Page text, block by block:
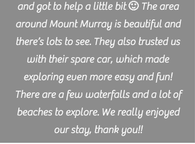
and got to help a little bit 🙂 The area
around Mount Murray is beautiful and
there’s lots to see. They also trusted us
with their spare car, which made
exploring even more easy and fun!
There are a few waterfalls and a lot of
beaches to explore. We really enjoyed
our stay, thank you!!